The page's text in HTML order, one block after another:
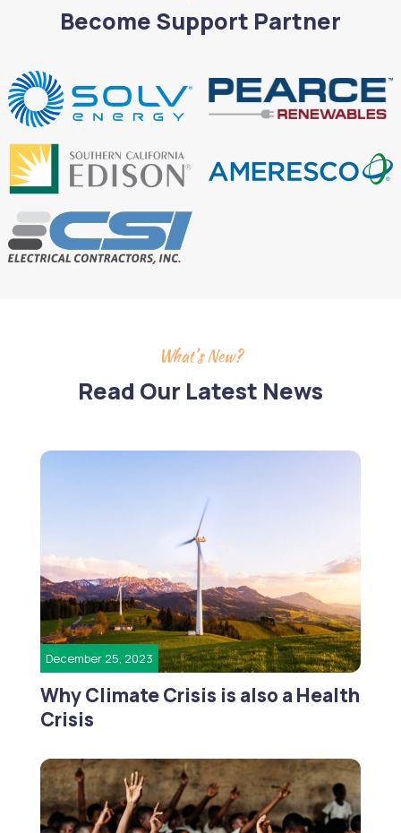
Become Support Partner
What’s New?
Read Our Latest News
December 25, 2023
Why Climate Crisis is also a Health
Crisis